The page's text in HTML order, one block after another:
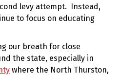
levy attempt. Instead,
to focus on educating
our breath for close
the state, especially in
where the North Thurston,